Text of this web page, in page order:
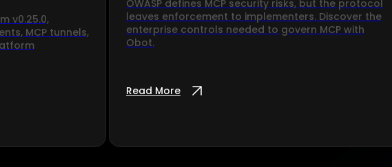
v0.25.0,
MCP tunnels,
OWASP defines MCP security risks, but the protocol
leaves enforcement to implementers. Discover the
enterprise controls needed to govern MCP with
Obot.
Read More